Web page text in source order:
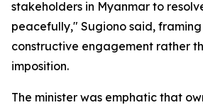
stakeholders in Myanmar to
peacefully," Sugiono said,
constructive engagement rather
imposition.
The minister was emphatic that